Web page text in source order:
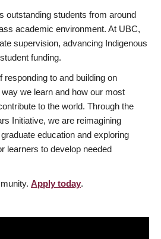
outstanding students from around
academic environment. At UBC,
supervision, advancing Indigenous
funding.
responding to and building on
we learn and how our most
to the world. Through the
Initiative, we are reimagining
education and exploring
learners to develop needed
Apply today.